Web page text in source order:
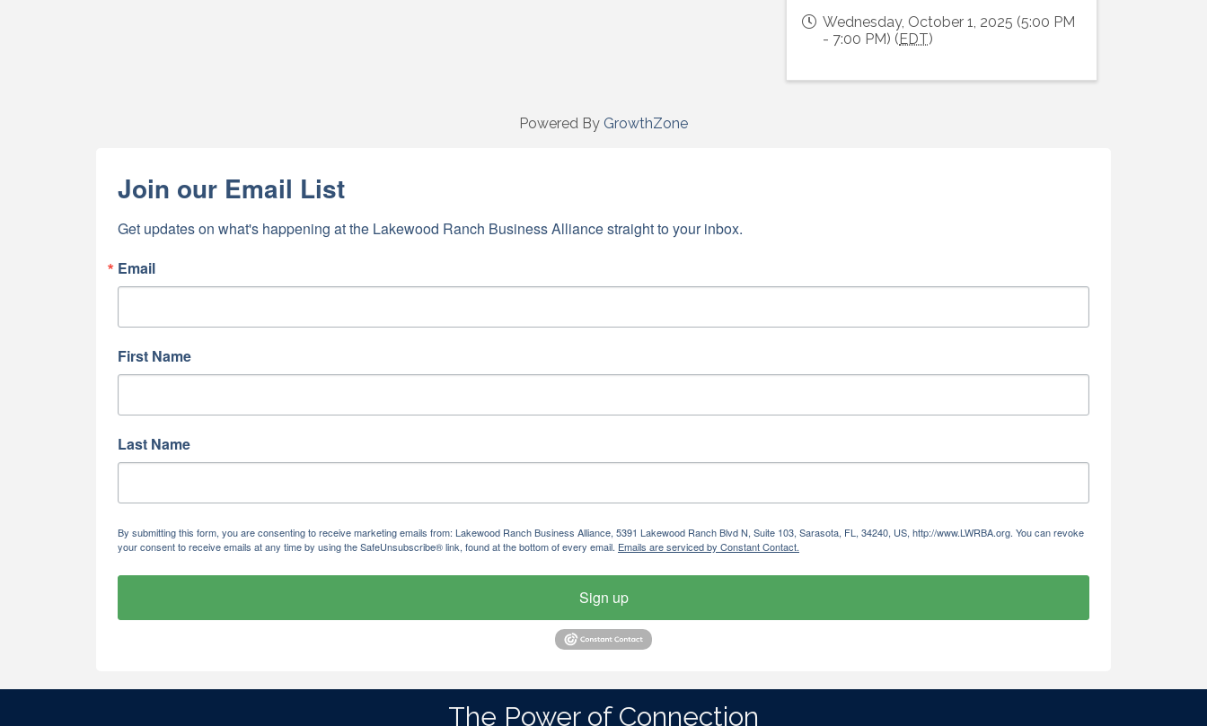
Wednesday, October 1, 2025 (5:00 PM
- 7:00 PM) (EDT)
Powered By GrowthZone
Join our Email List
Get updates on what's happening at the Lakewood Ranch Business Alliance straight to your inbox.
Email
First Name
Last Name
By submitting this form, you are consenting to receive marketing emails from: Lakewood Ranch Business Alliance, 5391 Lakewood Ranch Blvd N, Suite 103, Sarasota, FL, 34240, US, http://www.LWRBA.org. You can revoke
your consent to receive emails at any time by using the SafeUnsubscribe® link, found at the bottom of every email. Emails are serviced by Constant Contact.
Sign up
The Power of Connection